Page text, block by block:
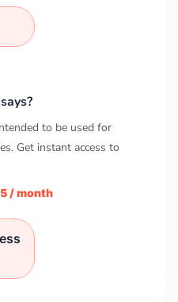
to be used for
Get instant access to
/ month